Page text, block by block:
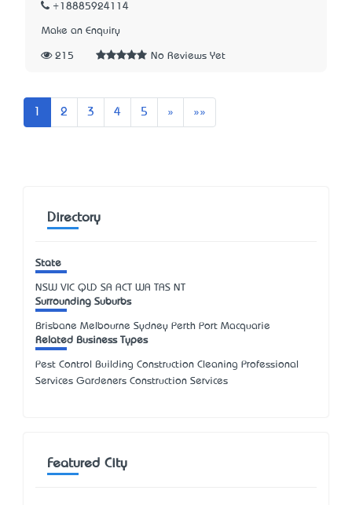
+18885924114
Make an Enquiry
215 No Reviews Yet
2 3 4 5 » Next»»
Directory
State
NSW VIC QLD SA ACT WA TAS NT
Surrounding Suburbs
Brisbane Melbourne Sydney Perth Port Macquarie
Related Business Types
Pest Control Building Construction Cleaning Professional
Services Gardeners Construction Services
Featured City